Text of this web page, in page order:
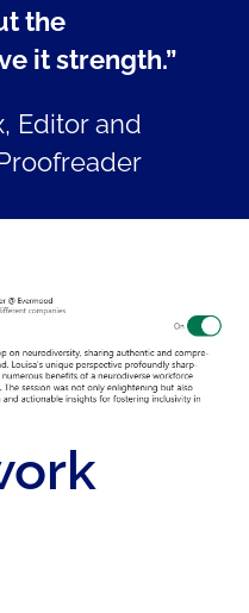
the
it strength.”
Editor and